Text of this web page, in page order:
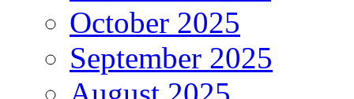
October 2025
September 2025